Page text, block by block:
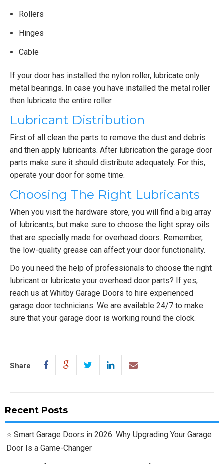
Rollers
Hinges
Cable
If your door has installed the nylon roller, lubricate only
metal bearings. In case you have installed the metal roller
then lubricate the entire roller.
Lubricant Distribution
First of all clean the parts to remove the dust and debris
and then apply lubricants. After lubrication the garage door
parts make sure it should distribute adequately. For this,
operate your door for some time.
Choosing The Right Lubricants
When you visit the hardware store, you will find a big array
of lubricants, but make sure to choose the light spray oils
that are specially made for overhead doors. Remember,
the low-quality grease can affect your door functionality.
Do you need the help of professionals to choose the right
lubricant or lubricate your overhead door parts? If yes,
reach us at Whitby Garage Doors to hire experienced
garage door technicians. We are available 24/7 to make
sure that your garage door is working round the clock.
Share
Recent Posts
Smart Garage Doors in 2026: Why Upgrading Your Garage
Door Is a Game-Changer